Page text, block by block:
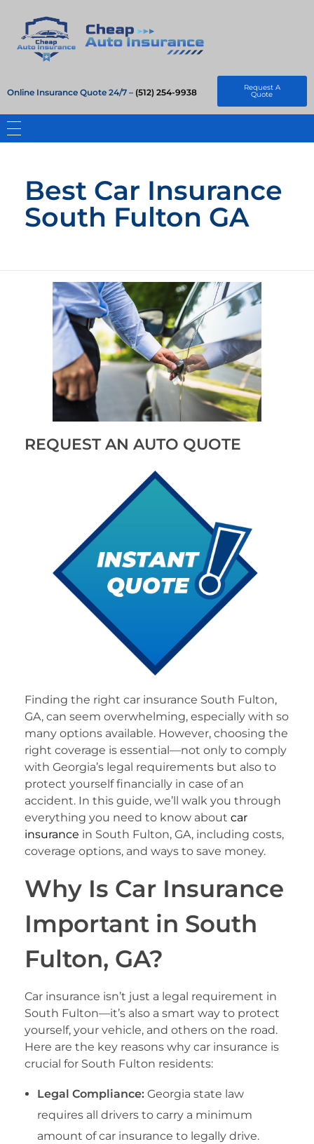
Online Insurance Quote 24/7 – (512) 254-9938 Request A
Quote
Best Car Insurance
South Fulton GA
REQUEST AN AUTO QUOTE
Finding the right car insurance South Fulton,
GA, can seem overwhelming, especially with so
many options available. However, choosing the
right coverage is essential—not only to comply
with Georgia’s legal requirements but also to
protect yourself financially in case of an
accident. In this guide, we’ll walk you through
everything you need to know about car
insurance in South Fulton, GA, including costs,
coverage options, and ways to save money.
Why Is Car Insurance
Important in South
Fulton, GA?
Car insurance isn’t just a legal requirement in
South Fulton—it’s also a smart way to protect
yourself, your vehicle, and others on the road.
Here are the key reasons why car insurance is
crucial for South Fulton residents:
Legal Compliance:Georgia state law
requires all drivers to carry a minimum
amount of car insurance to legally drive.